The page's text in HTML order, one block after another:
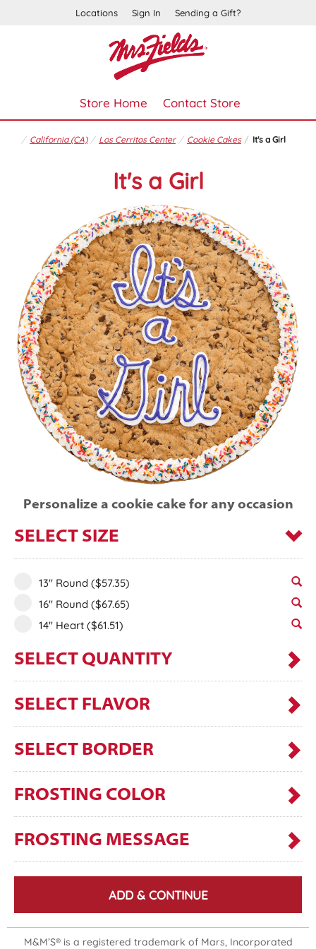
Locations Sign In Sending a Gift?
Store Home Contact Store
California (CA) Los Cerritos Center Cookie Cakes It's a Girl
It's a Girl
Personalize a cookie cake for any occasion
SELECT SIZE
13" Round ($57.35)
16" Round ($67.65)
14" Heart ($61.51)
SELECT QUANTITY
SELECT FLAVOR
SELECT BORDER
FROSTING COLOR
FROSTING MESSAGE
ADD & CONTINUE
M&M’S® is a registered trademark of Mars, Incorporated